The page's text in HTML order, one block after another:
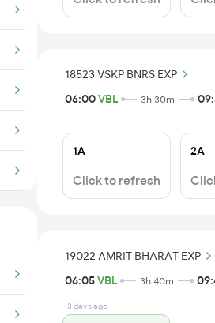
18523 VSKP BNRS EXP
06:00VBL 3h 30m
1A
Click to refresh
2A
19022 AMRIT BHARAT EXP
06:05VBL 3h 40m
3 days ago